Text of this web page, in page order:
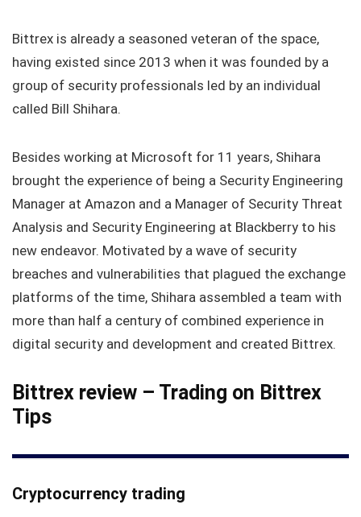
Bittrex is already a seasoned veteran of the space,
having existed since 2013 when it was founded by a
group of security professionals led by an individual
called Bill Shihara.
Besides working at Microsoft for 11 years, Shihara
brought the experience of being a Security Engineering
Manager at Amazon and a Manager of Security Threat
Analysis and Security Engineering at Blackberry to his
new endeavor. Motivated by a wave of security
breaches and vulnerabilities that plagued the exchange
platforms of the time, Shihara assembled a team with
more than half a century of combined experience in
digital security and development and created Bittrex.
Bittrex review – Trading on Bittrex
Tips
Cryptocurrency trading